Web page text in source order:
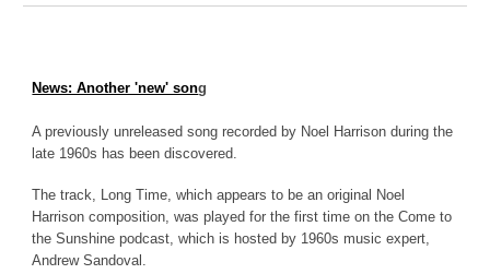
News: Another 'new' song
A previously unreleased song recorded by Noel Harrison during the
late 1960s has been discovered.
The track, Long Time, which appears to be an original Noel
Harrison composition, was played for the first time on the Come to
the Sunshine podcast, which is hosted by 1960s music expert,
Andrew Sandoval.